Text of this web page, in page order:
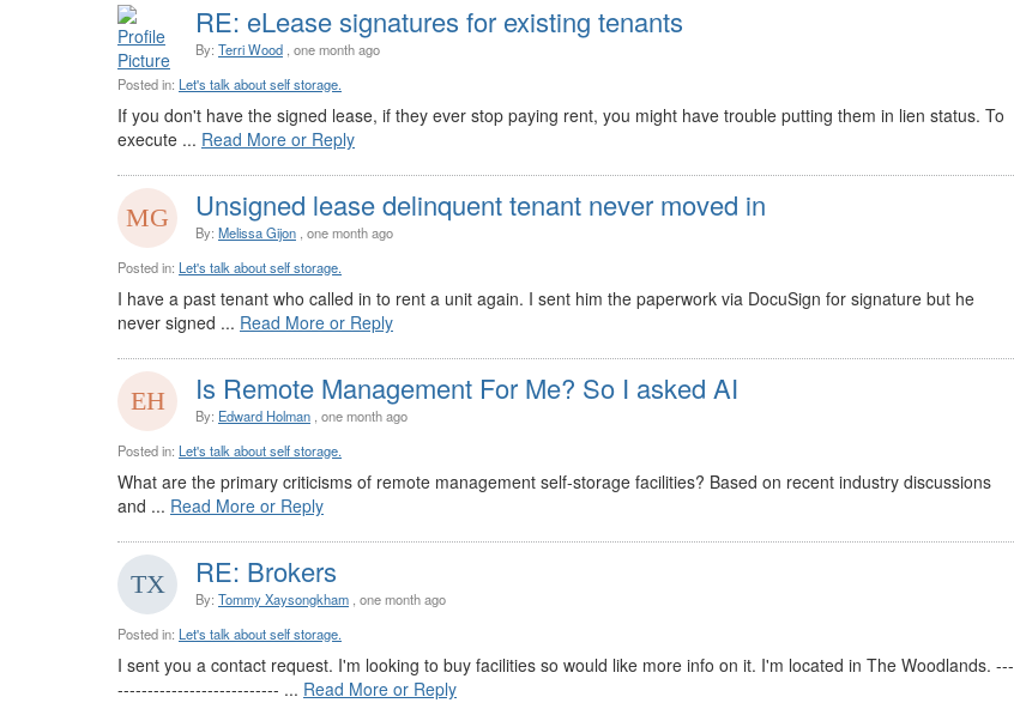
RE: eLease signatures for existing tenants
By: Terri Wood , one month ago
Posted in: Let's talk about self storage.
If you don't have the signed lease, if they ever stop paying rent, you might have trouble putting them in lien status. To
execute ... Read More or Reply
Unsigned lease delinquent tenant never moved in
By: Melissa Gijon , one month ago
Posted in: Let's talk about self storage.
I have a past tenant who called in to rent a unit again. I sent him the paperwork via DocuSign for signature but he
never signed ... Read More or Reply
Is Remote Management For Me? So I asked AI
By: Edward Holman , one month ago
Posted in: Let's talk about self storage.
What are the primary criticisms of remote management self-storage facilities? Based on recent industry discussions
and ... Read More or Reply
RE: Brokers
By: Tommy Xaysongkham , one month ago
Posted in: Let's talk about self storage.
I sent you a contact request. I'm looking to buy facilities so would like more info on it. I'm located in The Woodlands. ---
--------------------------- ... Read More or Reply